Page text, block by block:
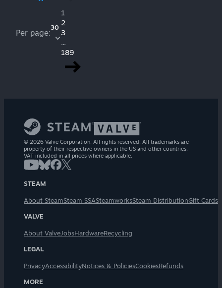
Per page:
30
1
2
3
...
189
© 2026 Valve Corporation. All rights reserved. All trademarks are
property of their respective owners in the US and other countries.
VAT included in all prices where applicable.
STEAM
About SteamSteam SSASteamworksSteam DistributionGift Cards
VALVE
About ValveJobsHardwareRecycling
LEGAL
PrivacyAccessibilityNotices & PoliciesCookiesRefunds
MORE